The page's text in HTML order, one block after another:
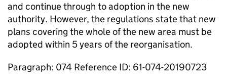
and continue through to adoption in the new
authority. However, the regulations state that new
plans covering the whole of the new area must be
adopted within 5 years of the reorganisation.
Paragraph: 074 Reference ID: 61-074-20190723